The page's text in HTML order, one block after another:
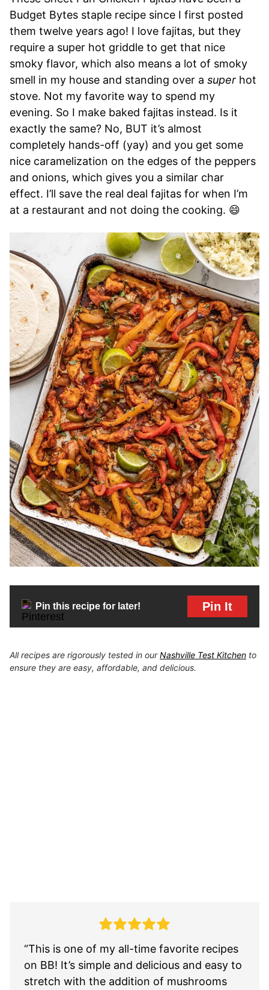
Budget Bytes staple recipe since I first posted
them twelve years ago! I love fajitas, but they
require a super hot griddle to get that nice
smoky flavor, which also means a lot of smoky
smell in my house and standing over a super hot
stove. Not my favorite way to spend my
evening. So I make baked fajitas instead. Is it
exactly the same? No, BUT it’s almost
completely hands-off (yay) and you get some
nice caramelization on the edges of the peppers
and onions, which gives you a similar char
effect. I’ll save the real deal fajitas for when I’m
at a restaurant and not doing the cooking. 😄
Pin this recipe for later! Pin It
All recipes are rigorously tested in ourNashville Test Kitchen to
ensure they are easy, affordable, and delicious.
“This is one of my all-time favorite recipes
on BB! It’s simple and delicious and easy to
stretch with the addition of mushrooms